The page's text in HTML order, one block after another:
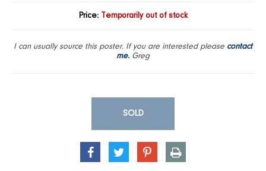
Price: Temporarily out of stock
I can usually source this poster. If you are interested please contact
me. Greg
SOLD
SHARE
TWEET PIN
PRINT